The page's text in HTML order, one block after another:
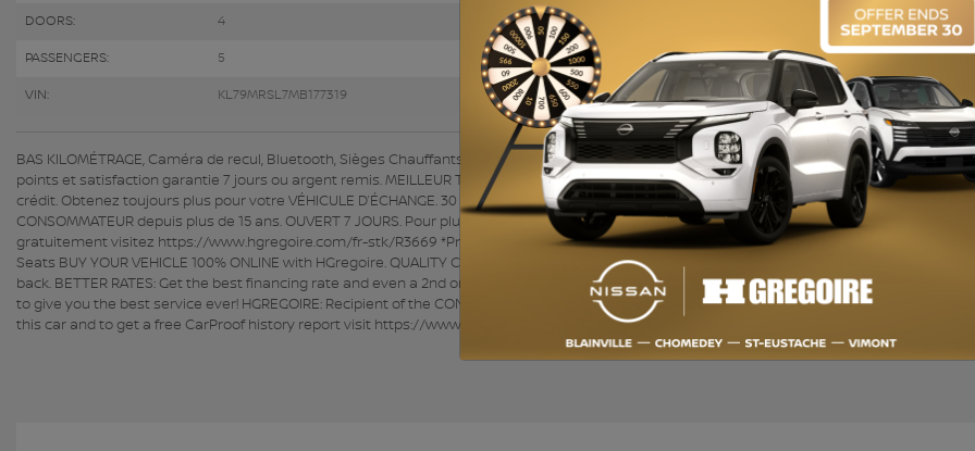
DOORS: 4 INTERIOR COLOR:
PASSENGERS: 5 STOCK NUMBER: R3669
VIN: KL79MRSL7MB177319
BAS KILOMÉTRAGE, Caméra de recul, Bluetooth, Sièges Chauffants ACHAT 100% EN LIGNE disponible. QUALITÉ CERTIFIÉE : Inspection en plus de
points et satisfaction garantie 7 jours ou argent remis. MEILLEUR TAUX : Obtenez le meilleur taux de financement et même une 2e ou 3e
crédit. Obtenez toujours plus pour votre VÉHICULE D’ÉCHANGE. 30 concessionnaires pour mieux vous servir! HGRÉGOIRE : Récipiendaire du
CONSOMMATEUR depuis plus de 15 ans. OUVERT 7 JOURS. Pour plus d'information sur cette voiture et pour obtenir le rapport d’historique
gratuitement visitez https://www.hgregoire.com/fr-stk/R3669 *Prix du manufacturier neuf ($) - LOW MILEAGE, Back-Up Camera, Bluetooth,
Seats BUY YOUR VEHICLE 100% ONLINE with HGregoire. QUALITY CERTIFIED: Over 150-point inspection and 7-Day Satisfaction Guarantee or
back. BETTER RATES: Get the best financing rate and even a 2nd or 3rd chance credit. Always get more for your TRADE-IN VEHICLE. Up to 30
to give you the best service ever! HGREGOIRE: Recipient of the CONSUMER'S CHOICE AWARD for over 15 years. OPEN 7 DAYS. For more
this car and to get a free CarProof history report visit https://www.hgregoire.com/en-stk/R3669 Manufacturer's Suggested Retail Price ($)